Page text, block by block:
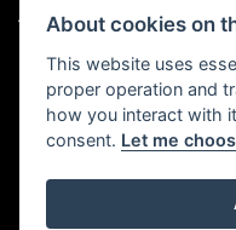
Admin Login |Privacy & Cookies
Robinsons Foundry Ltd is a
number 2536419 and VAT
About cookies on
This website uses
proper operation and
how you interact with
consent. Let me